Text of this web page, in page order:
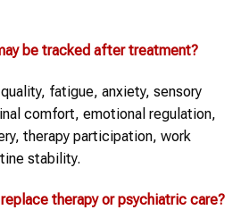
be tracked after treatment?
fatigue, anxiety, sensory
comfort, emotional regulation,
therapy participation, work
stability.
therapy or psychiatric care?